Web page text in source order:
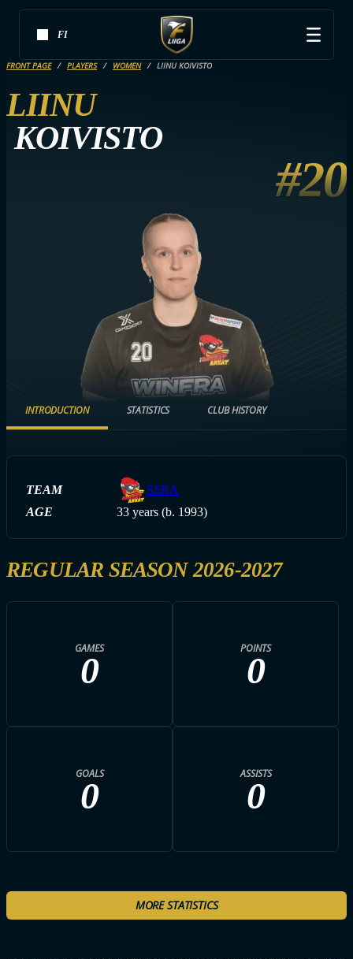
FI
FRONT PAGE PLAYERS WOMEN LIINU KOIVISTO
LIINU
KOIVISTO
#20
INTRODUCTION STATISTICS CLUB HISTORY
TEAM
SSRA
AGE
33 years (b. 1993)
REGULAR SEASON 2026-2027
GAMES
0
POINTS
0
GOALS
0
ASSISTS
0
MORE STATISTICS